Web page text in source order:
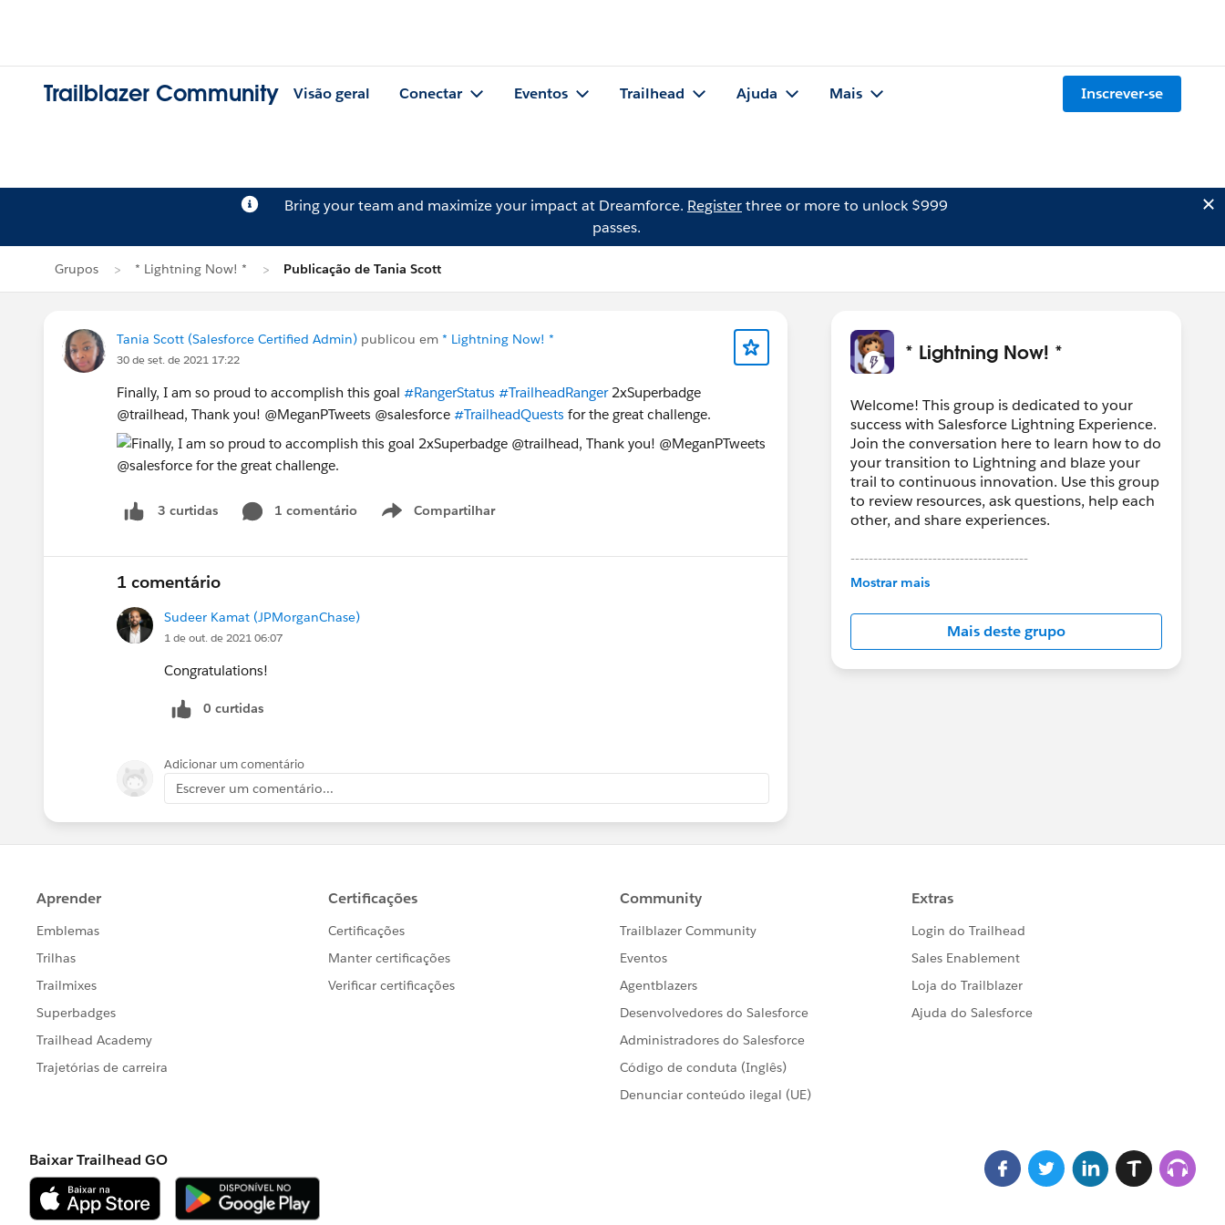
Trailblazer Community Visão geral Conectar Eventos Trailhead Ajuda Mais Inscrever-se
Bring your team and maximize your impact at Dreamforce. Registerthree or more to unlock $999
passes.
Grupos * Lightning Now! * Publicação de Tania Scott
Tania Scott (Salesforce Certified Admin) publicou em * Lightning Now! *
30 de set. de 2021 17:22
Finally, I am so proud to accomplish this goal #RangerStatus #TrailheadRanger2xSuperbadge
@trailhead, Thank you! @MeganPTweets @salesforce #TrailheadQuests for the great challenge.
3 curtidas 1 comentário Compartilhar
Show menu
1 comentário
Sudeer Kamat (JPMorganChase)
1 de out. de 2021 06:07
Congratulations!
0 curtidas
Adicionar um comentário
Escrever um comentário...
* Lightning Now! *
Welcome! This group is dedicated to your
success with Salesforce Lightning Experience.
Join the conversation here to learn how to do
your transition to Lightning and blaze your
trail to continuous innovation. Use this group
to review resources, ask questions, help each
other, and share experiences.
---------------------------------------
This group is maintained and moderated by
in this group falls under the official Forward-
Looking Statement:
http://investor.salesforce.com/about-
us/investor/forward-looking-
Mostrar mais
Mais deste grupo